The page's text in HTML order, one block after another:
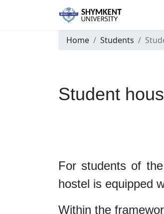
Home
Students
Student
For students of
hostel is equipped
Within the